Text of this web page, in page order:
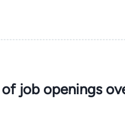
job openings